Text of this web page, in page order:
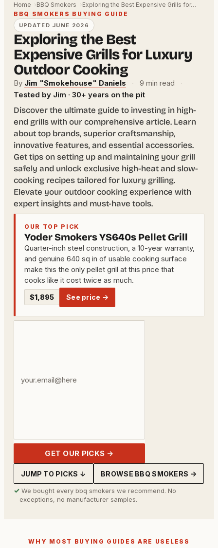
Home BBQ Smokers
Exploring the Best Expensive Grills for…
BBQ SMOKERS BUYING GUIDE
UPDATED JUNE 2026
Exploring the Best
Expensive Grills for Luxury
Outdoor Cooking
By Jim "Smokehouse" Daniels · 9 min read
·
Tested by Jim · 30+ years on the pit
Discover the ultimate guide to investing in high-
end grills with our comprehensive article. Learn
about top brands, superior craftsmanship,
innovative features, and essential accessories.
Get tips on setting up and maintaining your grill
safely and unlock exclusive high-heat and slow-
cooking recipes tailored for luxury grilling.
Elevate your outdoor cooking experience with
expert insights and must-have tools.
OUR TOP PICK
Yoder Smokers YS640s Pellet Grill
Quarter-inch steel construction, a 10-year warranty,
and genuine 640 sq in of usable cooking surface
make this the only pellet grill at this price that
cooks like it cost twice as much.
$1,895 See price →
GET OUR PICKS →
JUMP TO PICKS ↓ BROWSE BBQ SMOKERS →
✓ We bought every bbq smokers we recommend. No
exceptions, no manufacturer samples.
WHY MOST BUYING GUIDES ARE USELESS